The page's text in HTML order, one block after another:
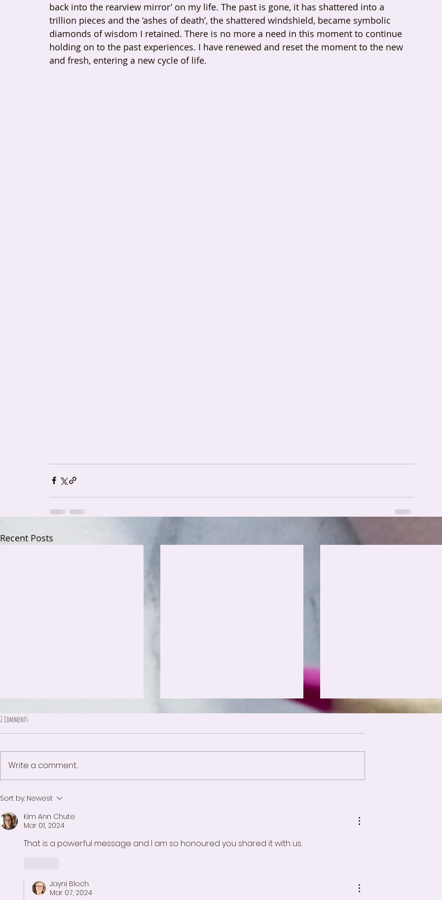
back into the rearview mirror’ on my life. The past is gone, it has shattered into a
trillion pieces and the ‘ashes of death’, the shattered windshield, became symbolic
diamonds of wisdom I retained. There is no more a need in this moment to continue
holding on to the past experiences. I have renewed and reset the moment to the new
and fresh, entering a new cycle of life.
Recent Posts
The Meaning of White
The day after the Jury Selection Process
Forms of Fear
2 Comments
Write a comment...
Sort by: Newest
Kim Ann Chute
Mar 01, 2024
That is a powerful message and I am so honoured you shared it with us.
Jayni Bloch
Mar 07, 2024